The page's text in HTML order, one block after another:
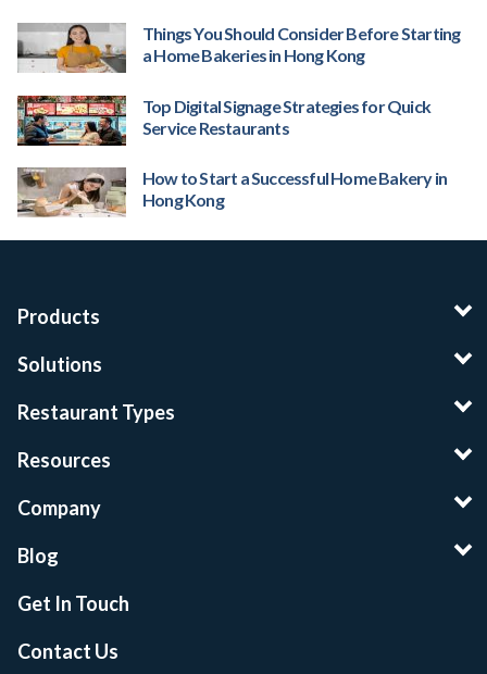
Things You Should Consider Before Starting
a Home Bakeries in Hong Kong
Top Digital Signage Strategies for Quick
Service Restaurants
How to Start a Successful Home Bakery in
Hong Kong
Products
Solutions
Restaurant Types
Resources
Company
Blog
Get In Touch
Contact Us